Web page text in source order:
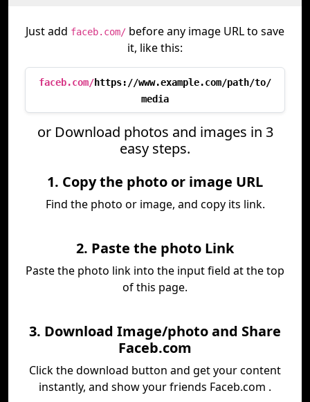
Just add faceb.com/ before any image URL to save
it, like this:
faceb.com/https://www.example.com/path/to/
media
or Download photos and images in 3
easy steps.
1. Copy the photo or image URL
Find the photo or image, and copy its link.
2. Paste the photo Link
Paste the photo link into the input field at the top
of this page.
3. Download Image/photo and Share
Faceb.com
Click the download button and get your content
instantly, and show your friends Faceb.com .